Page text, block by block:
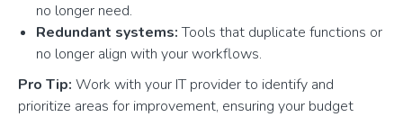
no longer need.
Redundant systems:Tools that duplicate functions or
no longer align with your workflows.
Pro Tip: Work with your IT provider to identify and
prioritize areas for improvement, ensuring your budget